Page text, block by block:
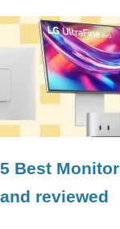
5 Best
and reviewed